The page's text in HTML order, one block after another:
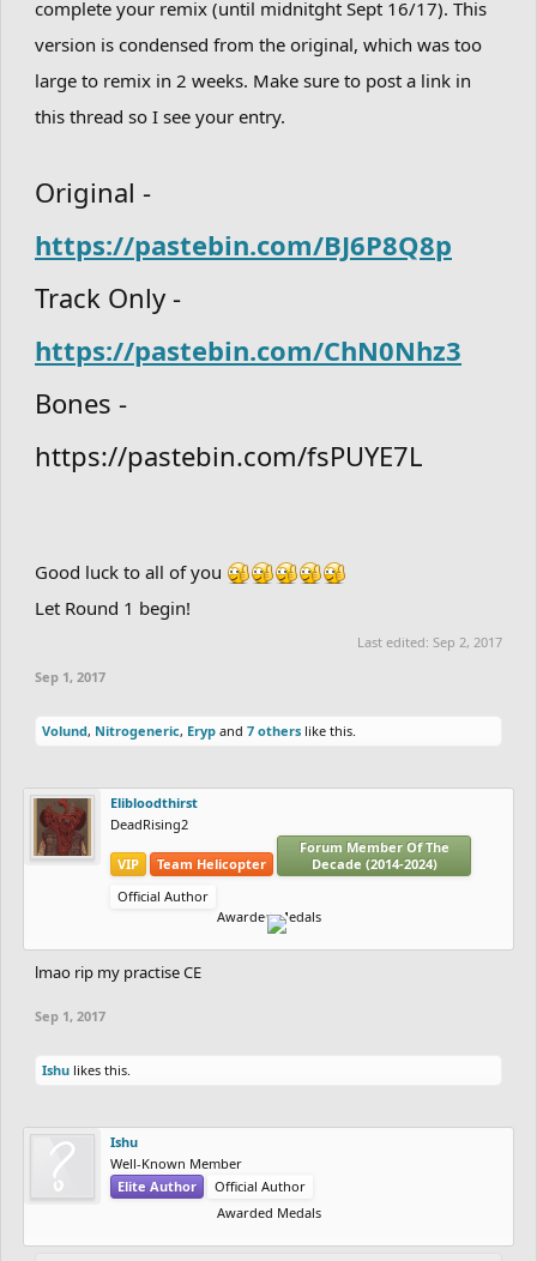
complete your remix (until midnitght Sept 16/17). This
version is condensed from the original, which was too
large to remix in 2 weeks. Make sure to post a link in
this thread so I see your entry.
Original -
https://pastebin.com/BJ6P8Q8p
Track Only -
https://pastebin.com/ChN0Nhz3
Bones -
https://pastebin.com/fsPUYE7L
Good luck to all of you
Let Round 1 begin!
Last edited: Sep 2, 2017
Sep 1, 2017
Volund, Nitrogeneric, Eryp and 7 others like this.
Elibloodthirst
DeadRising2
VIP Team Helicopter
Forum Member Of The
Decade (2014-2024)
Official Author
Awarded Medals
lmao rip my practise CE
Sep 1, 2017
Ishu likes this.
Ishu
Well-Known Member
Elite Author
Official Author
Awarded Medals